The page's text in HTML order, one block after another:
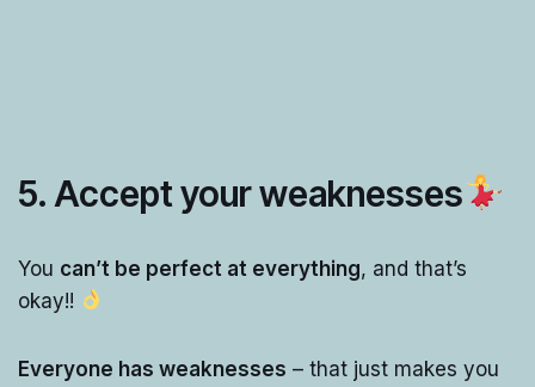
5. Accept your weaknesses
You can’t be perfect at everything, and that’s
okay!!
Everyone has weaknesses – that just makes you